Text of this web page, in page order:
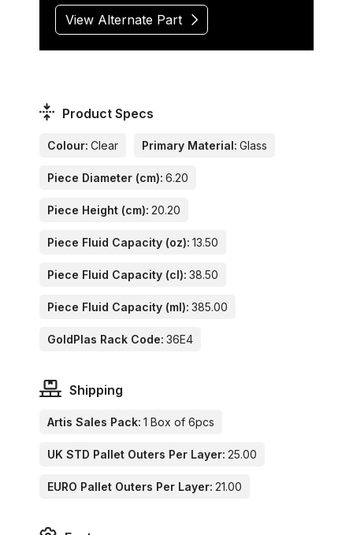
View Alternate Part
Product Specs
Colour: Clear Primary Material: Glass
Piece Diameter (cm): 6.20
Piece Height (cm): 20.20
Piece Fluid Capacity (oz): 13.50
Piece Fluid Capacity (cl): 38.50
Piece Fluid Capacity (ml): 385.00
GoldPlas Rack Code: 36E4
Shipping
Artis Sales Pack: 1 Box of 6pcs
UK STD Pallet Outers Per Layer: 25.00
EURO Pallet Outers Per Layer: 21.00